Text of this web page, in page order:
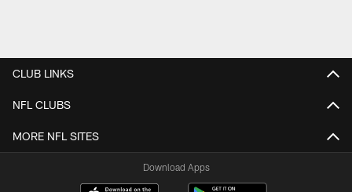
CLUB LINKS
NFL CLUBS
MORE NFL SITES
Download Apps